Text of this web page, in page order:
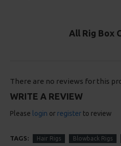
All Rig Box
There are no reviews for this
WRITE A REVIEW
Please login or register to review
TAGS: Hair Rigs Blowback Rigs